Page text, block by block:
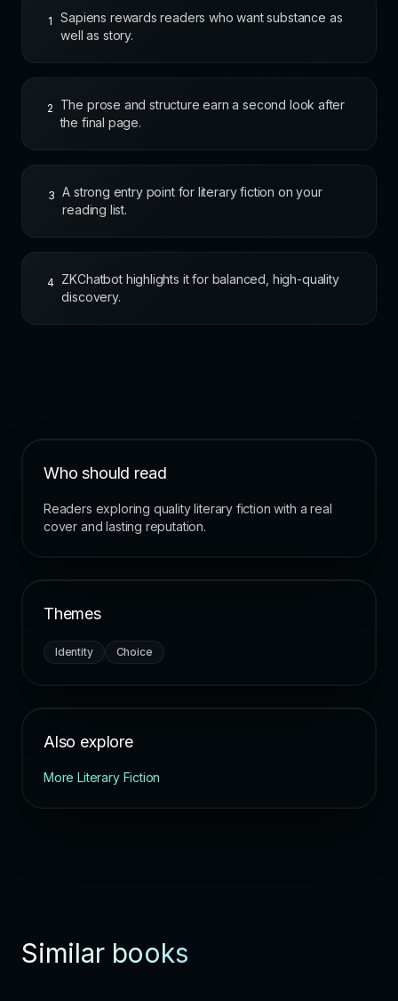
1
Sapiens rewards readers who want substance as
well as story.
2
The prose and structure earn a second look after
the final page.
3
A strong entry point for literary fiction on your
reading list.
4 ZKChatbot highlights it for balanced, high-quality
discovery.
Who should read
Readers exploring quality literary fiction with a real
cover and lasting reputation.
Themes
Identity Choice
Also explore
More Literary Fiction
Similar books